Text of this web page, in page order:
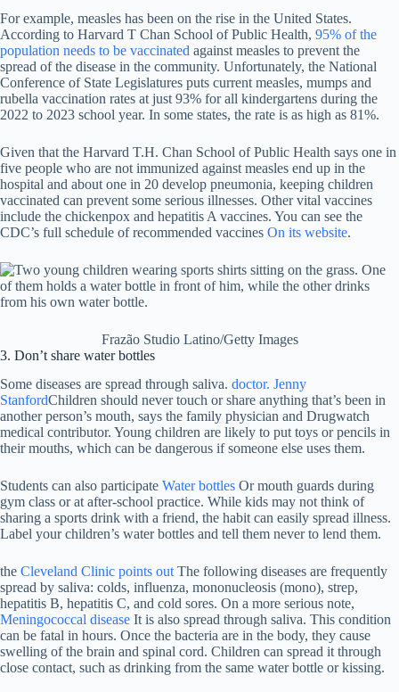
For example, measles has been on the rise in the United States.
According to Harvard T Chan School of Public Health, 95% of the
population needs to be vaccinated against measles to prevent the
spread of the disease in the community. Unfortunately, the National
Conference of State Legislatures puts current measles, mumps and
rubella vaccination rates at just 93% for all kindergartens during the
2022 to 2023 school year. In some states, the rate is as high as 81%.
Given that the Harvard T.H. Chan School of Public Health says one in
five people who are not immunized against measles end up in the
hospital and about one in 20 develop pneumonia, keeping children
vaccinated can prevent some serious illnesses. Other vital vaccines
include the chickenpox and hepatitis A vaccines. You can see the
CDC’s full schedule of recommended vaccines On its website.
Frazão Studio Latino/Getty Images
3. Don’t share water bottles
Some diseases are spread through saliva. doctor. Jenny
StanfordChildren should never touch or share anything that’s been in
another person’s mouth, says the family physician and Drugwatch
medical contributor. Young children are likely to put toys or pencils in
their mouths, which can be dangerous if someone else uses them.
Students can also participate Water bottles Or mouth guards during
gym class or at after-school practice. While kids may not think of
sharing a sports drink with a friend, the habit can easily spread illness.
Label your children’s water bottles and tell them never to lend them.
the Cleveland Clinic points out The following diseases are frequently
spread by saliva: colds, influenza, mononucleosis (mono), strep,
hepatitis B, hepatitis C, and cold sores. On a more serious note,
Meningococcal disease It is also spread through saliva. This condition
can be fatal in hours. Once the bacteria are in the body, they cause
swelling of the brain and spinal cord. Children can spread it through
close contact, such as drinking from the same water bottle or kissing.